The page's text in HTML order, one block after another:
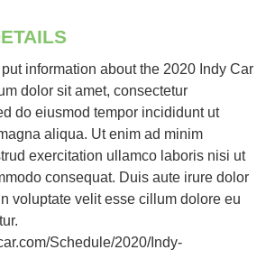
information about the 2020 Indy Car
dolor sit amet, consectetur
do eiusmod tempor incididunt ut
aliqua. Ut enim ad minim
exercitation ullamco laboris nisi ut
consequat. Duis aute irure dolor
voluptate velit esse cillum dolore eu
Schedule/2020/Indy-